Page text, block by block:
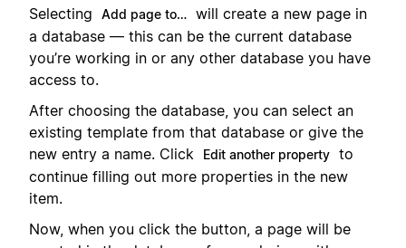
Selecting Add page to… will create a new page in
a database — this can be the current database
you’re working in or any other database you have
access to.
After choosing the database, you can select an
existing template from that database or give the
new entry a name. Click
Edit another property to
continue filling out more properties in the new
item.
Now, when you click the button, a page will be